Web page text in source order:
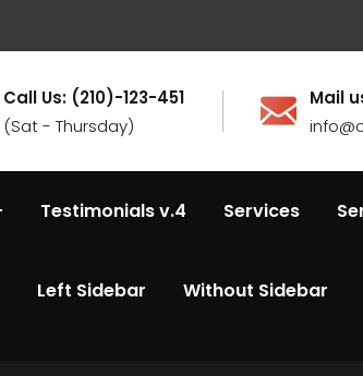
Call Us: (210)-123-451
(Sat - Thursday)
Mail
Testimonials v.4 Services
Left Sidebar Without Sidebar